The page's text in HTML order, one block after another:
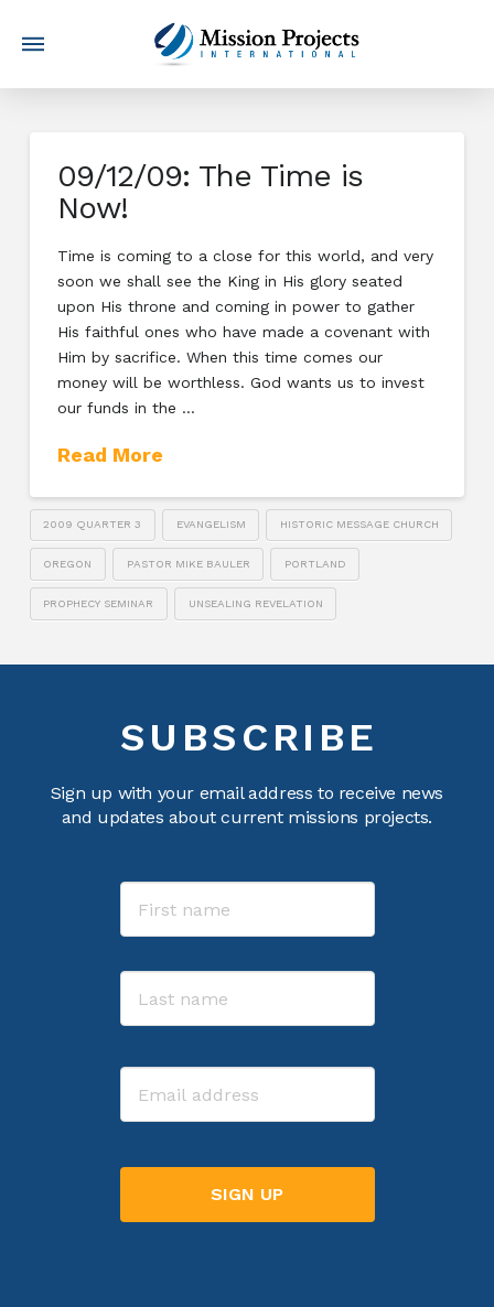
09/12/09: The Time is
Now!
Time is coming to a close for this world, and very
soon we shall see the King in His glory seated
upon His throne and coming in power to gather
His faithful ones who have made a covenant with
Him by sacrifice. When this time comes our
money will be worthless. God wants us to invest
our funds in the …
Read More
2009 QUARTER 3 EVANGELISM HISTORIC MESSAGE CHURCH
OREGON PASTOR MIKE BAULER PORTLAND
PROPHECY SEMINAR UNSEALING REVELATION
SUBSCRIBE
Sign up with your email address to receive news
and updates about current missions projects.
Name
Email